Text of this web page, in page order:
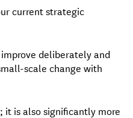
current strategic
deliberately and
scale change with
it is also significantly more